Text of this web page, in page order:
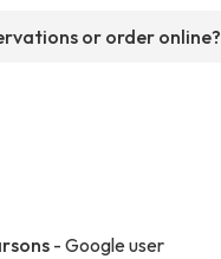
or order online?
- Google user